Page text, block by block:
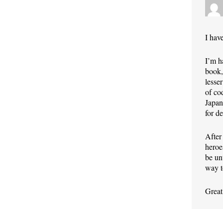
I
I’m
of
for
After
be
way